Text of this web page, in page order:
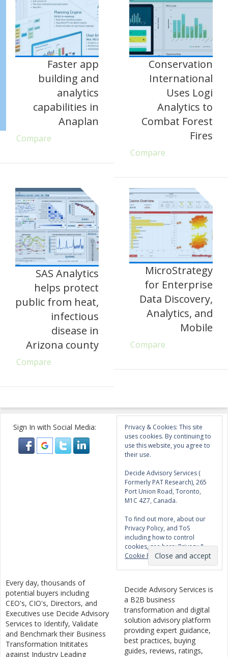
Faster app
building and
analytics
capabilities in
Anaplan
Compare
Conservation
International
Uses Logi
Analytics to
Combat Forest
Fires
Compare
SAS Analytics
helps protect
public from heat,
infectious
disease in
Arizona county
Compare
MicroStrategy
for Enterprise
Data Discovery,
Analytics, and
Mobile
Compare
Sign In with Social Media:
Privacy & Cookies: This site
uses cookies. By continuing to
use this website, you agree to
their use.
Decide Advisory Services (
Formerly PAT Research), 265
Port Union Road, Toronto,
M1C 4Z7, Canada.
To find out more, about our
Privacy Policy, and ToS
including how to control
cookies, see here:Privacy &
Cookie Policy
Every day, thousands of
potential buyers including
CEO's, CIO's, Directors, and
Executives use Decide Advisory
Services to Identify, Validate
and Benchmark their Business
Transformation Inititates
against Industry Leading
Decide Advisory Services is
a B2B business
transformation and digital
solution advisory platform
providing expert guidance,
best practices, buying
guides, reviews, ratings,